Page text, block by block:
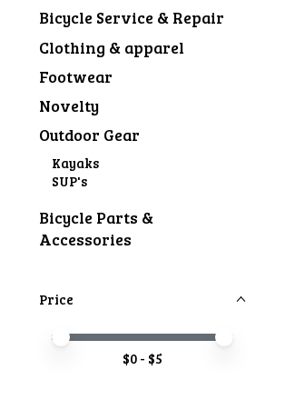
Bicycle Service & Repair
Clothing & apparel
Footwear
Novelty
Outdoor Gear
Kayaks
SUP's
Bicycle Parts &
Accessories
Price
Price minimum value
Price maximum value
$0 - $5